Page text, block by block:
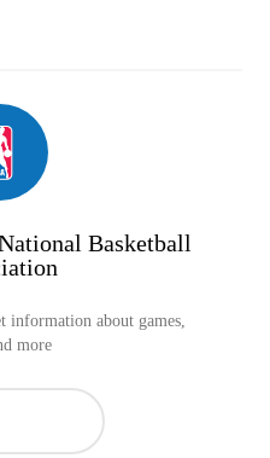
Basketball
about games,
more